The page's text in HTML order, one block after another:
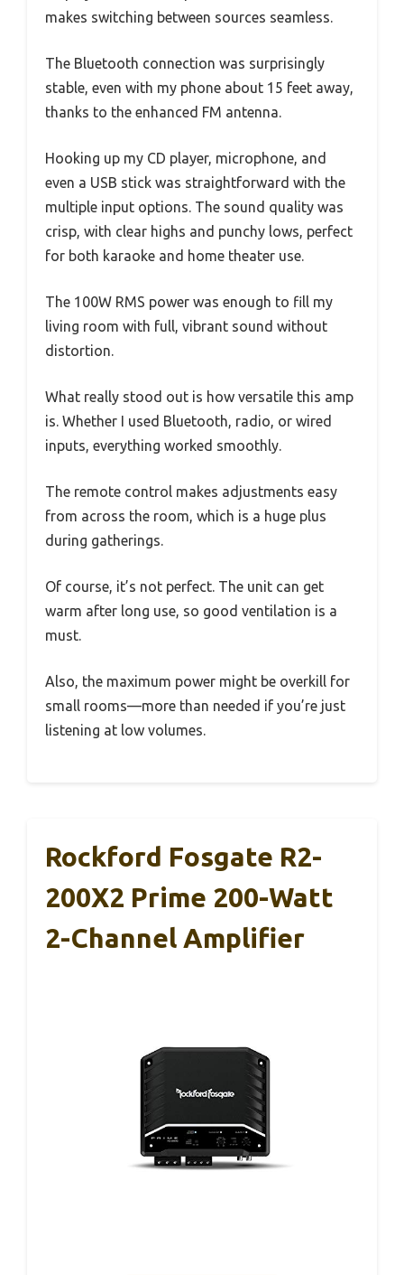
makes switching between sources seamless.
The Bluetooth connection was surprisingly
stable, even with my phone about 15 feet away,
thanks to the enhanced FM antenna.
Hooking up my CD player, microphone, and
even a USB stick was straightforward with the
multiple input options. The sound quality was
crisp, with clear highs and punchy lows, perfect
for both karaoke and home theater use.
The 100W RMS power was enough to fill my
living room with full, vibrant sound without
distortion.
What really stood out is how versatile this amp
is. Whether I used Bluetooth, radio, or wired
inputs, everything worked smoothly.
The remote control makes adjustments easy
from across the room, which is a huge plus
during gatherings.
Of course, it’s not perfect. The unit can get
warm after long use, so good ventilation is a
must.
Also, the maximum power might be overkill for
small rooms—more than needed if you’re just
listening at low volumes.
Rockford Fosgate R2-
200X2 Prime 200-Watt
2-Channel Amplifier